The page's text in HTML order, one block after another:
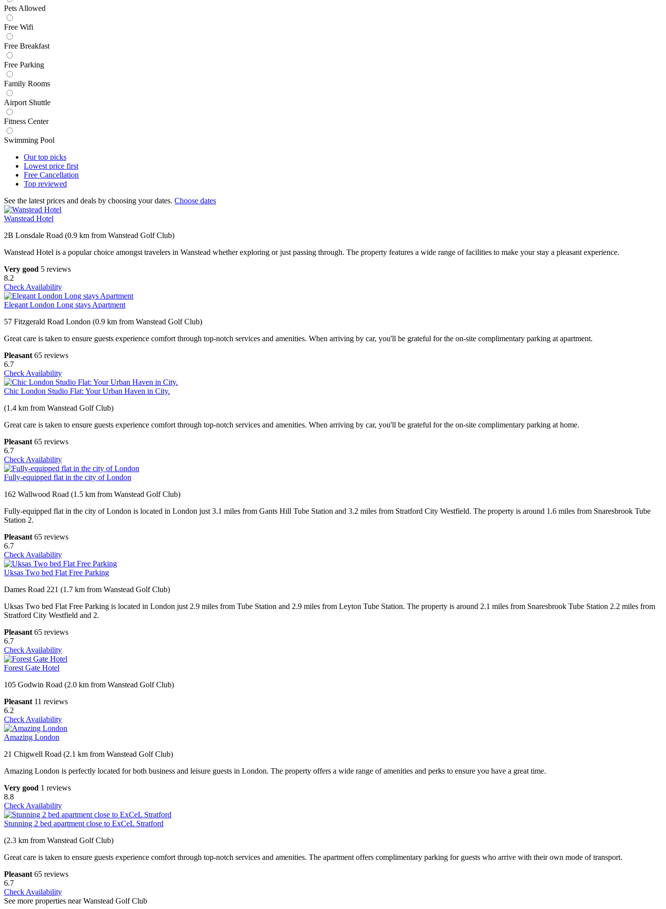
Pets Allowed
Free Wifi
Free Breakfast
Free Parking
Family Rooms
Airport Shuttle
Fitness Center
Swimming Pool
Our top picks
Lowest price first
Free Cancellation
Top reviewed
See the latest prices and deals by choosing your dates. Choose dates
Wanstead Hotel
2B Lonsdale Road (0.9 km from Wanstead Golf Club)
Wanstead Hotel is a popular choice amongst travelers in Wanstead whether exploring or just passing through. The property features a wide range of facilities to make your stay a pleasant experience.
Very good 5 reviews
8.2
Check Availability
Elegant London Long stays Apartment
57 Fitzgerald Road London (0.9 km from Wanstead Golf Club)
Great care is taken to ensure guests experience comfort through top-notch services and amenities. When arriving by car, you'll be grateful for the on-site complimentary parking at apartment.
Pleasant 65 reviews
6.7
Check Availability
Chic London Studio Flat: Your Urban Haven in City.
(1.4 km from Wanstead Golf Club)
Great care is taken to ensure guests experience comfort through top-notch services and amenities. When arriving by car, you'll be grateful for the on-site complimentary parking at home.
Pleasant 65 reviews
6.7
Check Availability
Fully-equipped flat in the city of London
162 Wallwood Road (1.5 km from Wanstead Golf Club)
Fully-equipped flat in the city of London is located in London just 3.1 miles from Gants Hill Tube Station and 3.2 miles from Stratford City Westfield. The property is around 1.6 miles from Snaresbrook Tube
Station 2.
Pleasant 65 reviews
6.7
Check Availability
Uksas Two bed Flat Free Parking
Dames Road 221 (1.7 km from Wanstead Golf Club)
Uksas Two bed Flat Free Parking is located in London just 2.9 miles from Tube Station and 2.9 miles from Leyton Tube Station. The property is around 2.1 miles from Snaresbrook Tube Station 2.2 miles from
Stratford City Westfield and 2.
Pleasant 65 reviews
6.7
Check Availability
Forest Gate Hotel
105 Godwin Road (2.0 km from Wanstead Golf Club)
Pleasant 11 reviews
6.2
Check Availability
Amazing London
21 Chigwell Road (2.1 km from Wanstead Golf Club)
Amazing London is perfectly located for both business and leisure guests in London. The property offers a wide range of amenities and perks to ensure you have a great time.
Very good 1 reviews
8.8
Check Availability
Stunning 2 bed apartment close to ExCeL Stratford
(2.3 km from Wanstead Golf Club)
Great care is taken to ensure guests experience comfort through top-notch services and amenities. The apartment offers complimentary parking for guests who arrive with their own mode of transport.
Pleasant 65 reviews
6.7
Check Availability
See more properties near Wanstead Golf Club